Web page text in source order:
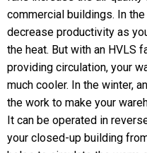
commercial buildings. In
decrease productivity as
the heat. But with an HVLS
providing circulation, your
much cooler. In the winter,
the work to make your
It can be operated in
your closed-up building